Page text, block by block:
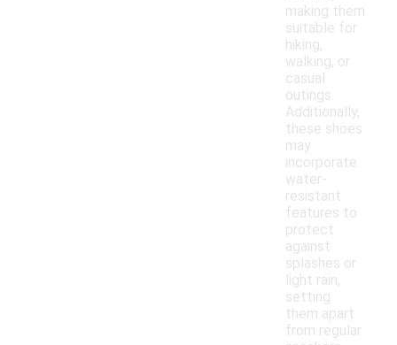
making them
suitable for
hiking,
walking, or
casual
outings.
Additionally,
these shoes
may
incorporate
water-
resistant
features to
protect
against
splashes or
light rain,
setting
them apart
from regular